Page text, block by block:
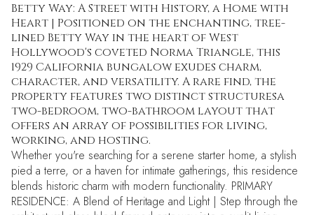
Betty Way: A Street with History, a Home with
Heart | Positioned on the enchanting, tree-
lined Betty Way in the heart of West
Hollywood's coveted Norma Triangle, this
1929 California bungalow exudes charm,
character, and versatility. A rare find, the
property features two distinct structuresa
two-bedroom, two-bathroom layout that
offers an array of possibilities for living,
working, and hosting.
Whether you're searching for a serene starter home, a stylish
pied a terre, or a haven for intimate gatherings, this residence
blends historic charm with modern functionality. PRIMARY
RESIDENCE: A Blend of Heritage and Light | Step through the